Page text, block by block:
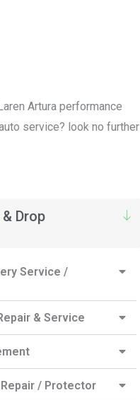
Artura performance
service? look no further
Drop
Service /
& Service
/ Protector